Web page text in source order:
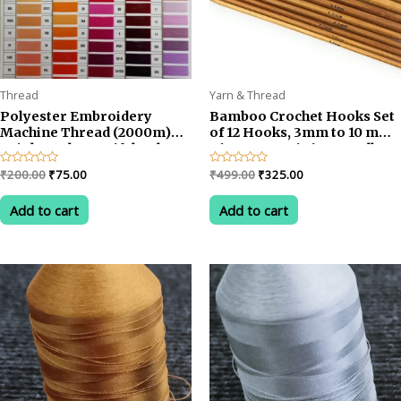
Thread
Polyester Embroidery
Machine Thread (2000m)
Bright and Beautiful Colors
Rated
0
out
₹200.00 Original
was:
₹200.00.
₹75.00Current
is:
₹75.00.
Add to cart
Yarn & Thread
Bamboo Crochet Hooks Set
of 12 Hooks, 3mm to 10 mm
Diameter Knitting Needles
Knit Craft Set, DIY Wooden
Knitting Needle Kit
Rated
0
out
₹499.00 Original
was:
₹499.00.
₹325.00Current
Add to cart